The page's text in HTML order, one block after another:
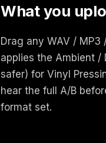
What you
Drag any WAV /
applies the Ambient /
safer) for Vinyl
hear the full A/B
format set.